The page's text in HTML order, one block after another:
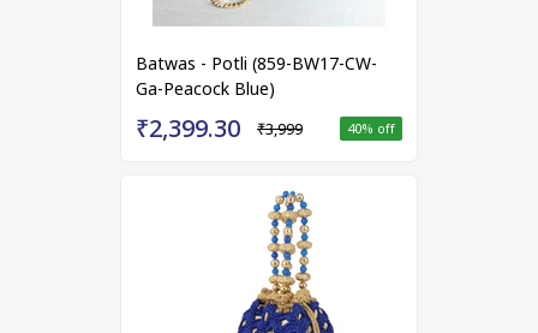
Batwas - Potli (859-BW17-CW-
Ga-Peacock Blue)
₹2,399.30 ₹3,999 40% off